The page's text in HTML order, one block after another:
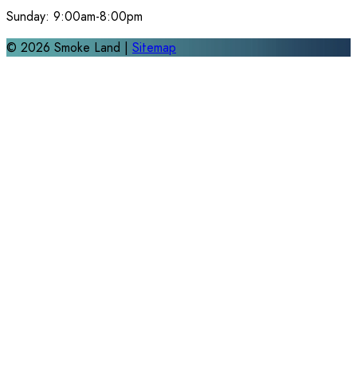
Sunday: 9:00am-8:00pm
© 2026 Smoke Land | Sitemap